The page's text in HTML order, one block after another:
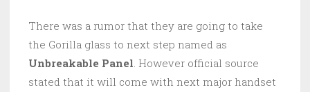
There was a rumor that they are going to take
the Gorilla glass to next step named as
Unbreakable Panel . However official source
stated that it will come with next major handset